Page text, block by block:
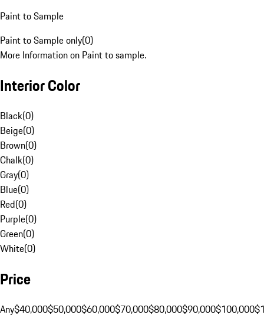
Paint to Sample
Paint to Sample only(0)
More Information on Paint to sample.
Interior Color
Black(0)
Beige(0)
Brown(0)
Chalk(0)
Gray(0)
Blue(0)
Red(0)
Purple(0)
Green(0)
White(0)
Price
Any$40,000$50,000$60,000$70,000$80,000$90,000$100,000